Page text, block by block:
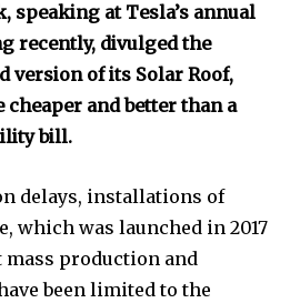
speaking at Tesla’s annual
recently, divulged the
version of its Solar Roof,
and better than a
bill.
delays, installations of
which was launched in 2017
mass production and
been limited to the